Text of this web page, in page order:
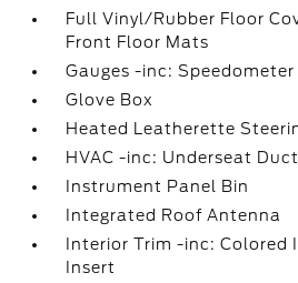
Full Vinyl/Rubber Floor
Front Floor Mats
Gauges -inc: Speedometer
Glove Box
Heated Leatherette
HVAC -inc: Underseat
Instrument Panel Bin
Integrated Roof Antenna
Interior Trim -inc: Colored
Insert